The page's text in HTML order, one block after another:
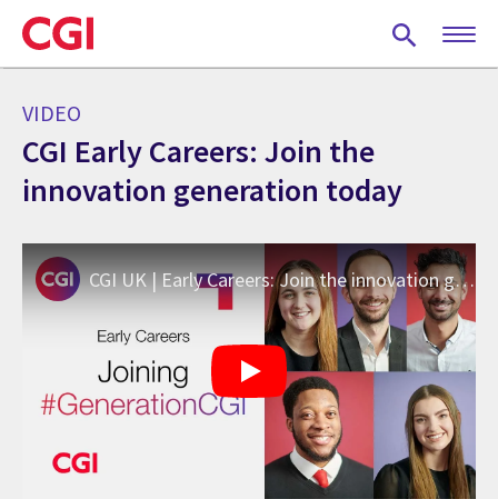
Skip
to
main
VIDEO
CGI Early Careers: Join the
innovation generation today
CGI UK | Early Careers: Join the innovation generation today